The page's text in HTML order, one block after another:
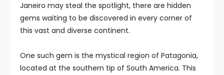
Janeiro may steal the spotlight, there are hidden
gems waiting to be discovered in every corner of
this vast and diverse continent.
One such gem is the mystical region of Patagonia,
located at the southern tip of South America. This